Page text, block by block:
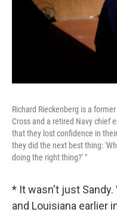
Richard Rieckenberg is a
Cross and a retired Navy chief
that they lost confidence in
they did the next best thing:
doing the right thing?' "
* It wasn't just
and Louisiana earlier